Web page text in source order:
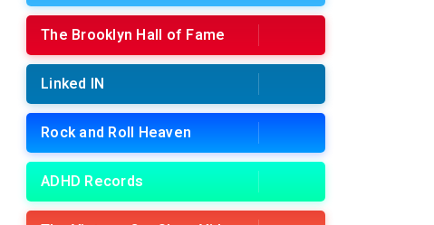
The Brooklyn Hall of Fame
Linked IN
Rock and Roll Heaven
ADHD Records